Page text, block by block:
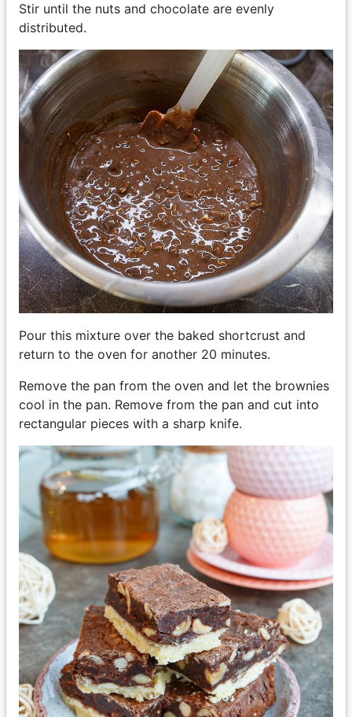
Stir until the nuts and chocolate are evenly
distributed.
Pour this mixture over the baked shortcrust and
return to the oven for another 20 minutes.
Remove the pan from the oven and let the brownies
cool in the pan. Remove from the pan and cut into
rectangular pieces with a sharp knife.